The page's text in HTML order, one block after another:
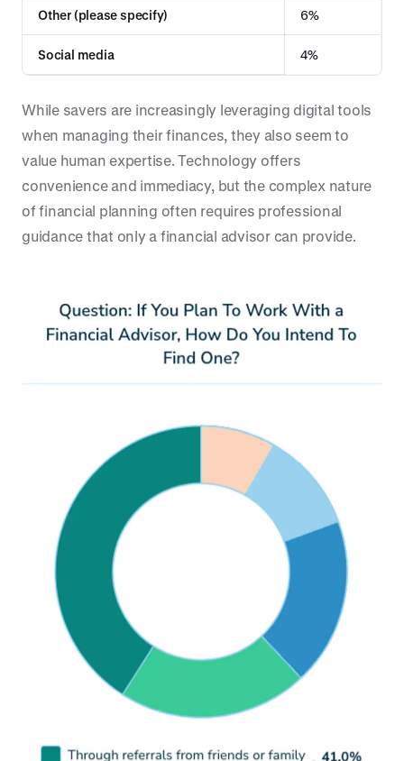
Other (please specify) 6%
Social media 4%
While savers are increasingly leveraging digital tools
when managing their finances, they also seem to
value human expertise. Technology offers
convenience and immediacy, but the complex nature
of financial planning often requires professional
guidance that only a financial advisor can provide.